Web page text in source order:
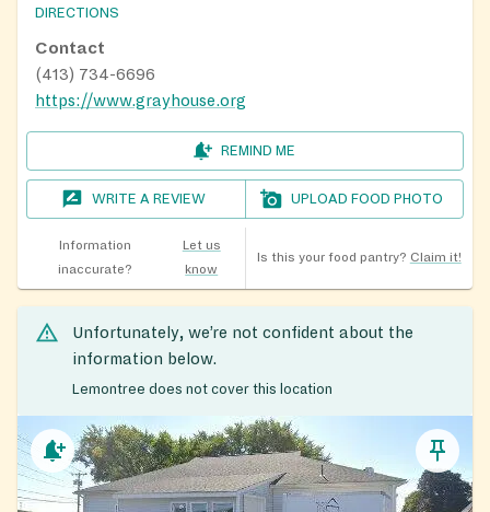
DIRECTIONS
Contact
(413) 734-6696
https://www.grayhouse.org
REMIND ME
WRITE A REVIEW UPLOAD FOOD PHOTO
Information
inaccurate?
Let us
know
Is this your food pantry? Claim it!
Unfortunately, we’re not confident about the
information below.
Lemontree does not cover this location